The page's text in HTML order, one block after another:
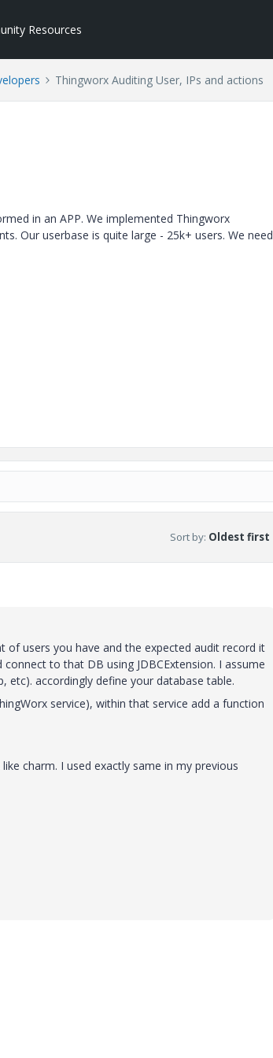
Resources
Thingworx Auditing User, IPs and actions
in an APP. We implemented Thingworx
Our userbase is quite large - 25k+ users. We need
Sort by: Oldest first
users you have and the expected audit record it
to that DB using JDBCExtension. I assume
accordingly define your database table.
service), within that service add a function
charm. I used exactly same in my previous